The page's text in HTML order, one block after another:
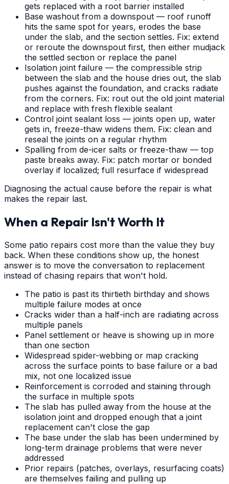
gets replaced with a root barrier installed
Base washout from a downspout — roof runoff
hits the same spot for years, erodes the base
under the slab, and the section settles. Fix: extend
or reroute the downspout first, then either mudjack
the settled section or replace the panel
Isolation joint failure — the compressible strip
between the slab and the house dries out, the slab
pushes against the foundation, and cracks radiate
from the corners. Fix: rout out the old joint material
and replace with fresh flexible sealant
Control joint sealant loss — joints open up, water
gets in, freeze-thaw widens them. Fix: clean and
reseal the joints on a regular rhythm
Spalling from de-icer salts or freeze-thaw — top
paste breaks away. Fix: patch mortar or bonded
overlay if localized; full resurface if widespread
Diagnosing the actual cause before the repair is what
makes the repair last.
When a Repair Isn't Worth It
Some patio repairs cost more than the value they buy
back. When these conditions show up, the honest
answer is to move the conversation to replacement
instead of chasing repairs that won't hold.
The patio is past its thirtieth birthday and shows
multiple failure modes at once
Cracks wider than a half-inch are radiating across
multiple panels
Panel settlement or heave is showing up in more
than one section
Widespread spider-webbing or map cracking
across the surface points to base failure or a bad
mix, not one localized issue
Reinforcement is corroded and staining through
the surface in multiple spots
The slab has pulled away from the house at the
isolation joint and dropped enough that a joint
replacement can't close the gap
The base under the slab has been undermined by
long-term drainage problems that were never
addressed
Prior repairs (patches, overlays, resurfacing coats)
are themselves failing and pulling up